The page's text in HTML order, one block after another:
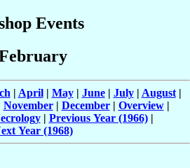
Events
| April| May| June| July| August|
November| December| Overview|
| Previous Year (1966)|
Year (1968)